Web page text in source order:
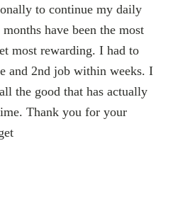
to continue my daily
have been the most
most rewarding. I had to
and 2nd job within weeks. I
the good that has actually
Thank you for your